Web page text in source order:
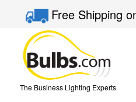
Free Shipping
The Business Lighting Experts